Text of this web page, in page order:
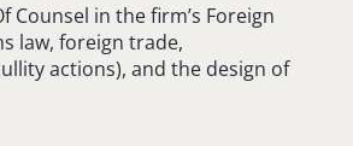
Counsel in the firm’s Foreign
law, foreign trade,
actions), and the design of